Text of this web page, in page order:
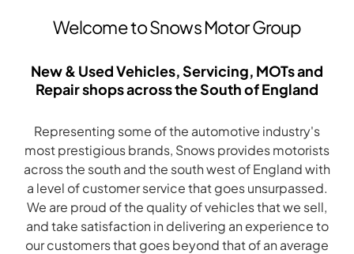
Welcome to Snows Motor Group
New & Used Vehicles, Servicing, MOTs and
Repair shops across the South of England
Representing some of the automotive industry's
most prestigious brands, Snows provides motorists
across the south and the south west of England with
a level of customer service that goes unsurpassed.
We are proud of the quality of vehicles that we sell,
and take satisfaction in delivering an experience to
our customers that goes beyond that of an average